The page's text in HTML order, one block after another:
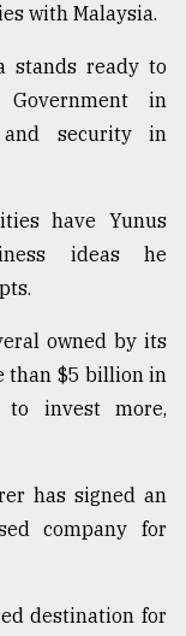
with Malaysia.
stands ready to
in
security in
have Yunus
ideas he
owned by its
than $5 billion in
to invest more,
has signed an
company for
destination for